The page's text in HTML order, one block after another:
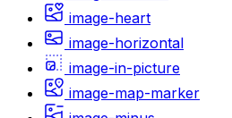
image-heart
image-horizontal
image-in-picture
image-map-marker